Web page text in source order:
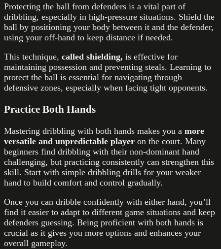
Protecting the ball from defenders is a vital part of
dribbling, especially in high-pressure situations. Shield the
ball by positioning your body between it and the defender,
using your off-hand to keep distance if needed.
This technique, called shielding, is effective for
maintaining possession and preventing steals. Learning to
protect the ball is essential for navigating through
defensive zones, especially when facing tight opponents.
Practice Both Hands
Mastering dribbling with both hands makes you a more
versatile and unpredictable player on the court. Many
beginners find dribbling with their non-dominant hand
challenging, but practicing consistently can strengthen this
skill. Start with simple dribbling drills for your weaker
hand to build comfort and control gradually.
Once you can dribble confidently with either hand, you’ll
find it easier to adapt to different game situations and keep
defenders guessing. Being proficient with both hands is
crucial as it gives you more options and enhances your
overall gameplay.